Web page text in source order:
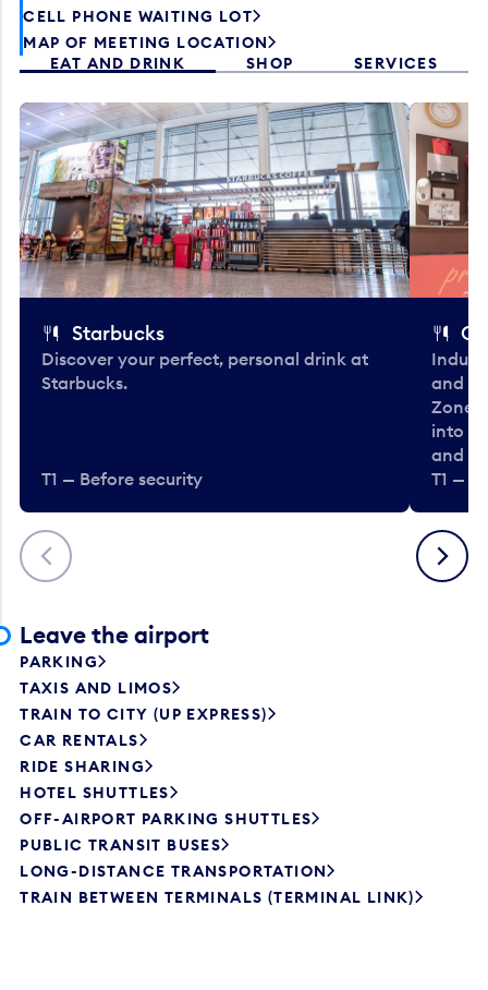
CELL PHONE WAITING LOT
MAP OF MEETING LOCATION
EAT AND DRINK
SHOP SERVICES
Previous
Starbucks
Discover your perfect, personal drink at
Starbucks.
T1 — Before security
and
Zone.
into
and
T1 —
Next
Leave the airport
PARKING
TAXIS AND LIMOS
TRAIN TO CITY (UP EXPRESS)
CAR RENTALS
RIDE SHARING
HOTEL SHUTTLES
OFF-AIRPORT PARKING SHUTTLES
PUBLIC TRANSIT BUSES
LONG-DISTANCE TRANSPORTATION
TRAIN BETWEEN TERMINALS (TERMINAL LINK)